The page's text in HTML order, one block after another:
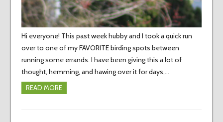
Hi everyone! This past week hubby and I took a quick run
over to one of my FAVORITE birding spots between
running some errands. I have been giving this a lot of
thought, hemming, and hawing over it for days,…
READ MORE